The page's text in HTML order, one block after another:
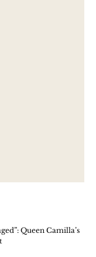
Queen Camilla’s